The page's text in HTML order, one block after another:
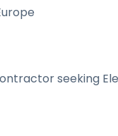
seeking